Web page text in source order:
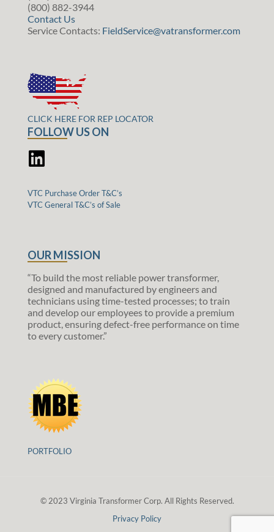
(800) 882-3944
Contact Us
Service Contacts: FieldService@vatransformer.com
CLICK HERE FOR REP LOCATOR
FOLLOW US ON
VTC Purchase Order T&C’s
VTC General T&C’s of Sale
OUR MISSION
“To build the most reliable power transformer,
designed and manufactured by engineers and
technicians using time-tested processes; to train
and develop our employees to provide a premium
product, ensuring defect-free performance on time
to every customer.”
PORTFOLIO
© 2023 Virginia Transformer Corp. All Rights Reserved.
Privacy Policy